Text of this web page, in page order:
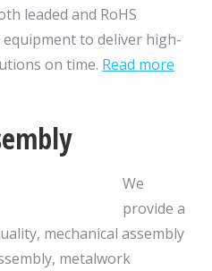
leaded and RoHS
to deliver high-
on time. Read more
We
provide a
mechanical assembly
metalwork